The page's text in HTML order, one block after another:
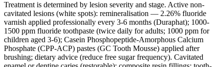
Treatment is determined by lesion severity and stage. Active non-
cavitated lesions (white spots): remineralisation — 2.26% fluoride
varnish applied professionally every 3-6 months (Duraphat); 1000-
1500 ppm fluoride toothpaste (twice daily for adults; 1000 ppm for
children aged 3-6); Casein Phosphopeptide-Amorphous Calcium
Phosphate (CPP-ACP) pastes (GC Tooth Mousse) applied after
brushing; dietary advice (reduce free sugar frequency). Cavitated